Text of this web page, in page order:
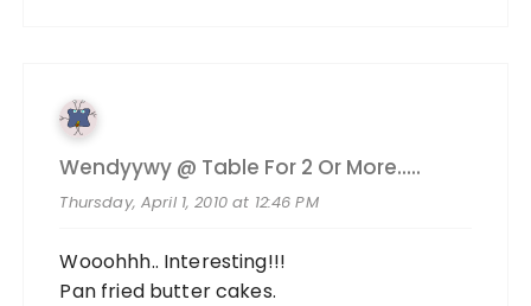
Wendyywy @ Table For 2 Or More.....
Thursday, April 1, 2010 at 12:46 PM
Wooohhh.. Interesting!!!
Pan fried butter cakes.